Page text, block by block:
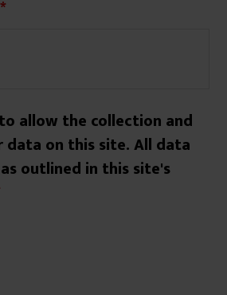
*
allow the collection and
on this site. All data
outlined in this site's